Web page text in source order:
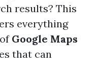
results? This
everything
Google Maps
that can